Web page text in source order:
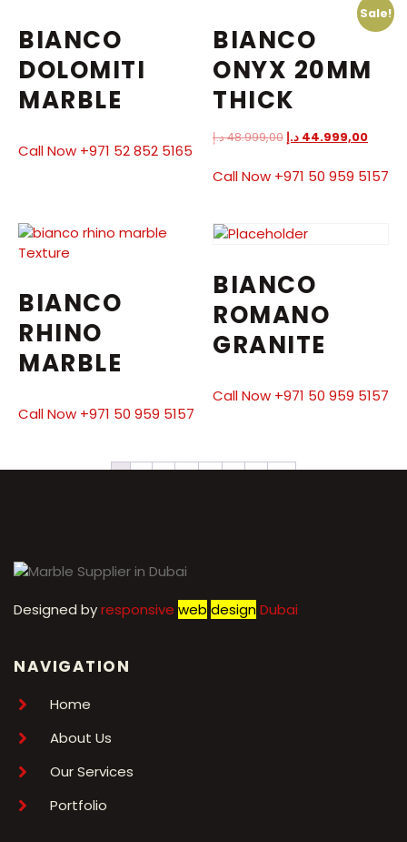
BIANCO
DOLOMITI
MARBLE
Call Now +971 52 852 5165
Sale!
BIANCO
ONYX 20MM
THICK
48.999,00د.إ 44.999,00 د.إ
Call Now +971 50 959 5157
BIANCO
RHINO
MARBLE
Call Now +971 50 959 5157
BIANCO
ROMANO
GRANITE
Call Now +971 50 959 5157
Designed byresponsive web designDubai
NAVIGATION
Home
About Us
Our Services
Portfolio